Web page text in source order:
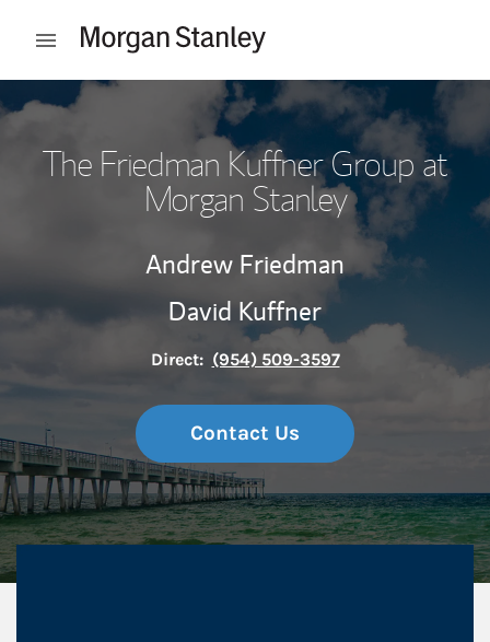
Open mobile menu
Return to Nav
The Friedman Kuffner Group at
Morgan Stanley
Andrew Friedman
David Kuffner
Direct: (954) 509-3597
Contact Us